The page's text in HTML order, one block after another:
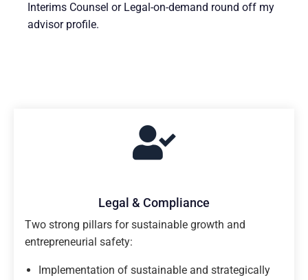
Interims Counsel or Legal-on-demand round off my
advisor profile.
Legal & Compliance
Two strong pillars for sustainable growth and
entrepreneurial safety:
Implementation of sustainable and strategically